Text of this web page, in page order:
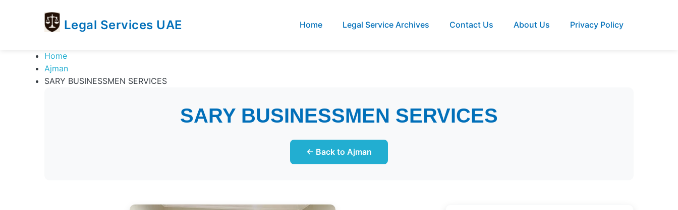
Legal Services UAE
Services
UAE
Legal
Services
Directory
Home Legal Service Archives Contact Us About Us Privacy Policy
Home
Ajman
SARY BUSINESSMEN SERVICES
SARY BUSINESSMEN SERVICES
← Back to Ajman